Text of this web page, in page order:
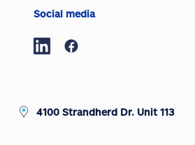
Social media
4100 Strandherd Dr. Unit 113